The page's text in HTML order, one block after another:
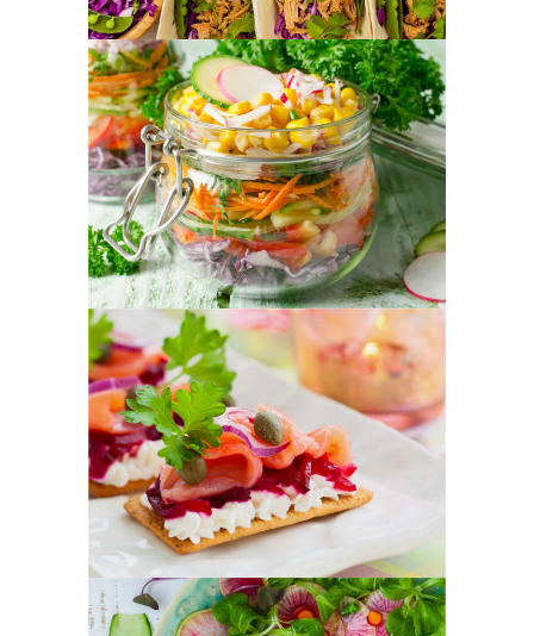
Vegetable Jar
FOOD SUPERFOOD
Healthy Finger Food
FOOD SUPERFOOD